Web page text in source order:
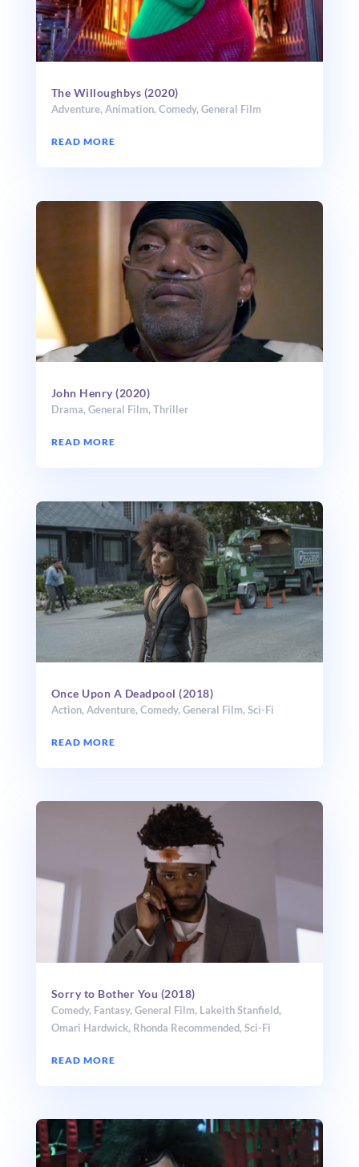
The Willoughbys (2020)
Adventure,Animation,Comedy,General Film
READ MORE
John Henry (2020)
Drama,General Film,Thriller
READ MORE
Once Upon A Deadpool (2018)
Action,Adventure,Comedy,General Film,Sci-Fi
READ MORE
Sorry to Bother You (2018)
Comedy, Fantasy,General Film, Lakeith Stanfield,
Omari Hardwick, Rhonda Recommended,Sci-Fi
READ MORE